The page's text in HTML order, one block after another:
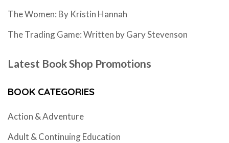
The Women: By Kristin Hannah
The Trading Game: Written by Gary Stevenson
Latest Book Shop Promotions
BOOK CATEGORIES
Action & Adventure
Adult & Continuing Education